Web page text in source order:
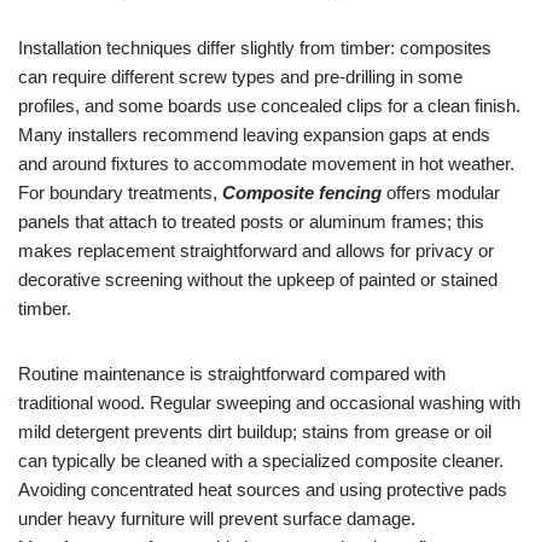
Installation techniques differ slightly from timber: composites
can require different screw types and pre-drilling in some
profiles, and some boards use concealed clips for a clean finish.
Many installers recommend leaving expansion gaps at ends
and around fixtures to accommodate movement in hot weather.
For boundary treatments, Composite fencing offers modular
panels that attach to treated posts or aluminum frames; this
makes replacement straightforward and allows for privacy or
decorative screening without the upkeep of painted or stained
timber.
Routine maintenance is straightforward compared with
traditional wood. Regular sweeping and occasional washing with
mild detergent prevents dirt buildup; stains from grease or oil
can typically be cleaned with a specialized composite cleaner.
Avoiding concentrated heat sources and using protective pads
under heavy furniture will prevent surface damage.